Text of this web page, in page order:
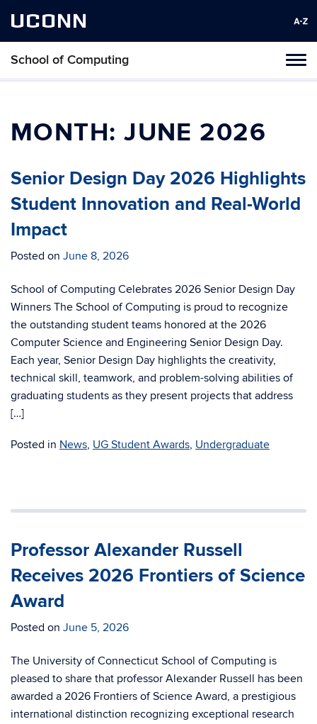
UCONN
School of Computing
Skip
MONTH:JUNE 2026
Senior Design Day 2026 Highlights
Student Innovation and Real-World
Impact
Posted on June 8, 2026
School of Computing Celebrates 2026 Senior Design Day
Winners The School of Computing is proud to recognize
the outstanding student teams honored at the 2026
Computer Science and Engineering Senior Design Day.
Each year, Senior Design Day highlights the creativity,
technical skill, teamwork, and problem-solving abilities of
graduating students as they present projects that address
[…]
Posted in News, UG Student Awards, Undergraduate
Professor Alexander Russell
Receives 2026 Frontiers of Science
Award
Posted on June 5, 2026
The University of Connecticut School of Computing is
pleased to share that professor Alexander Russell has been
awarded a 2026 Frontiers of Science Award, a prestigious
international distinction recognizing exceptional research